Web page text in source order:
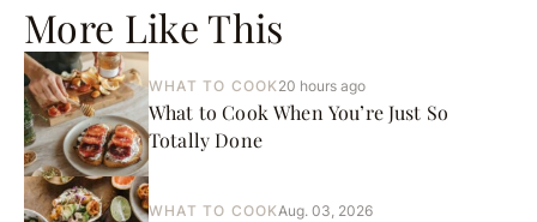
More Like This
WHAT TO COOK20 hours ago
What to Cook When You’re Just So
Totally Done
WHAT TO COOKAug. 03, 2026